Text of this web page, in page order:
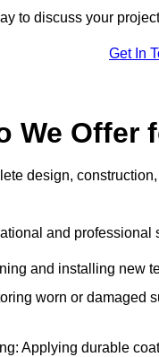
to discuss your
Get In
We Offer
design,
and
and installing new
worn or damaged
Applying durable